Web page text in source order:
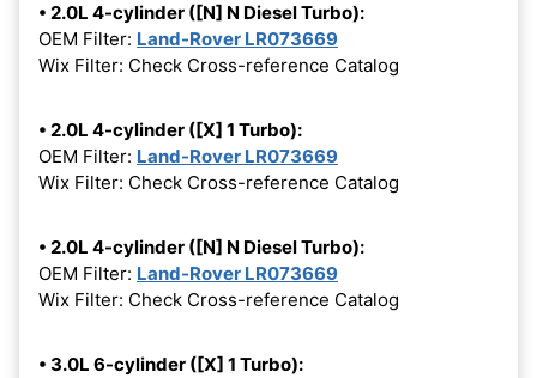
• 2.0L 4-cylinder ([N] N Diesel Turbo):
OEM Filter: Land-Rover LR073669
Wix Filter: Check Cross-reference Catalog
• 2.0L 4-cylinder ([X] 1 Turbo):
OEM Filter: Land-Rover LR073669
Wix Filter: Check Cross-reference Catalog
• 2.0L 4-cylinder ([N] N Diesel Turbo):
OEM Filter: Land-Rover LR073669
Wix Filter: Check Cross-reference Catalog
• 3.0L 6-cylinder ([X] 1 Turbo):